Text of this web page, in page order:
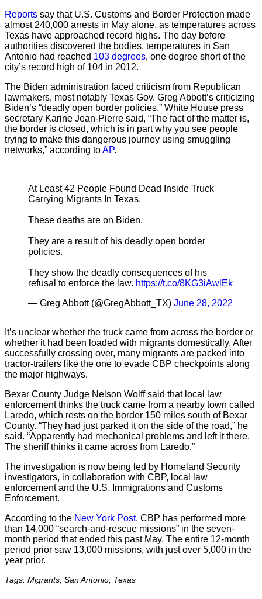
Reports say that U.S. Customs and Border Protection made
almost 240,000 arrests in May alone, as temperatures across
Texas have approached record highs. The day before
authorities discovered the bodies, temperatures in San
Antonio had reached 103 degrees, one degree short of the
city’s record high of 104 in 2012.
The Biden administration faced criticism from Republican
lawmakers, most notably Texas Gov. Greg Abbott’s criticizing
Biden’s “deadly open border policies.” White House press
secretary Karine Jean-Pierre said, “The fact of the matter is,
the border is closed, which is in part why you see people
trying to make this dangerous journey using smuggling
networks,” according toAP.
At Least 42 People Found Dead Inside Truck
Carrying Migrants In Texas.
These deaths are on Biden.
They are a result of his deadly open border
policies.
They show the deadly consequences of his
refusal to enforce the law. https://t.co/8KG3iAwlEk
— Greg Abbott (@GregAbbott_TX) June 28, 2022
It’s unclear whether the truck came from across the border or
whether it had been loaded with migrants domestically. After
successfully crossing over, many migrants are packed into
tractor-trailers like the one to evade CBP checkpoints along
the major highways.
Bexar County Judge Nelson Wolff said that local law
enforcement thinks the truck came from a nearby town called
Laredo, which rests on the border 150 miles south of Bexar
County. “They had just parked it on the side of the road,” he
said. “Apparently had mechanical problems and left it there.
The sheriff thinks it came across from Laredo.”
The investigation is now being led by Homeland Security
investigators, in collaboration with CBP, local law
enforcement and the U.S. Immigrations and Customs
Enforcement.
According to the New York Post, CBP has performed more
than 14,000 “search-and-rescue missions” in the seven-
month period that ended this past May. The entire 12-month
period prior saw 13,000 missions, with just over 5,000 in the
year prior.
Tags: Migrants, San Antonio, Texas